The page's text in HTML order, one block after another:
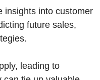
insights into customer
future sales,
leading to